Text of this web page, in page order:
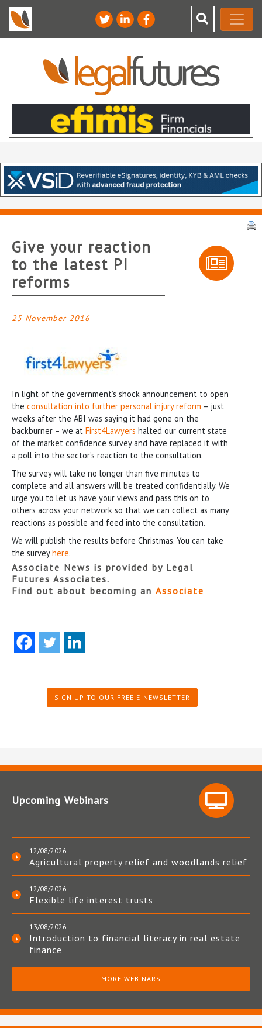
Give your reaction
to the latest PI
reforms
25 November 2016
In light of the government’s shock announcement to open
the consultation into further personal injury reform – just
weeks after the ABI was saying it had gone on the
backburner – we at First4Lawyers halted our current state
of the market confidence survey and have replaced it with
a poll into the sector’s reaction to the consultation.
The survey will take no longer than five minutes to
complete and all answers will be treated confidentially. We
urge you to let us have your views and pass this on to
others across your network so that we can collect as many
reactions as possible and feed into the consultation.
We will publish the results before Christmas. You can take
the surveyhere.
Associate News is provided by Legal
Futures Associates.
Find out about becoming an Associate
SIGN UP TO OUR FREE E-NEWSLETTER
Upcoming Webinars
12/08/2026
Agricultural property relief and woodlands relief
12/08/2026
Flexible life interest trusts
13/08/2026
Introduction to financial literacy in real estate
finance
MORE WEBINARS